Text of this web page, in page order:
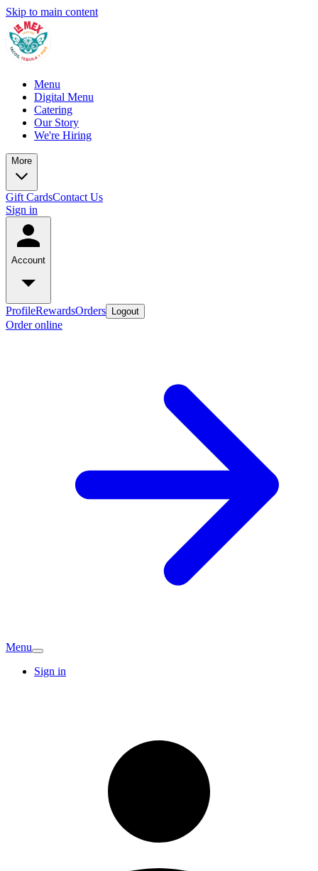
Skip to main content
Menu
Digital Menu
Catering
Our Story
We're Hiring
More
Gift CardsContact Us
Sign in
Account
ProfileRewardsOrders Logout
Order online
Menu
Sign in